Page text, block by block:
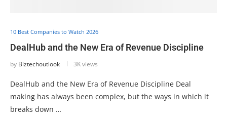
10 Best Companies to Watch 2026
DealHub and the New Era of Revenue Discipline
by Biztechoutlook 3K views
DealHub and the New Era of Revenue Discipline Deal
making has always been complex, but the ways in which it
breaks down …